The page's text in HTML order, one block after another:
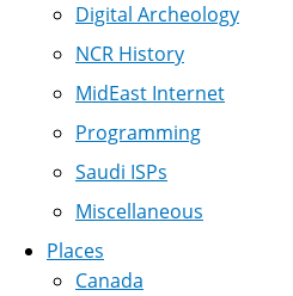
Digital Archeology
NCR History
MidEast Internet
Programming
Saudi ISPs
Miscellaneous
Places
Canada